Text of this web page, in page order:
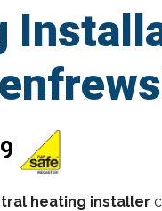
heating installer